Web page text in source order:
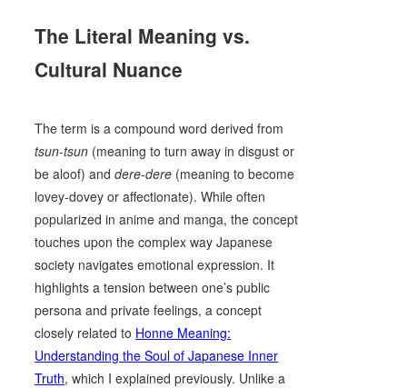
The Literal Meaning vs.
Cultural Nuance
The term is a compound word derived from
tsun-tsun (meaning to turn away in disgust or
be aloof) anddere-dere (meaning to become
lovey-dovey or affectionate). While often
popularized in anime and manga, the concept
touches upon the complex way Japanese
society navigates emotional expression. It
highlights a tension between one’s public
persona and private feelings, a concept
closely related to Honne Meaning:
Understanding the Soul of Japanese Inner
Truth, which I explained previously. Unlike a